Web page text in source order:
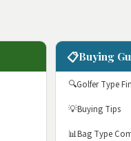
📋Buying
🔍Golfer Type
💡Buying Tips
📊Bag Type